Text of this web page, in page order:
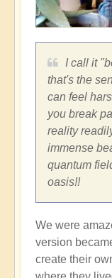
I call it
that's the
can feel
you break
reality
immense
quantum
oasis!!
We were
version
create their